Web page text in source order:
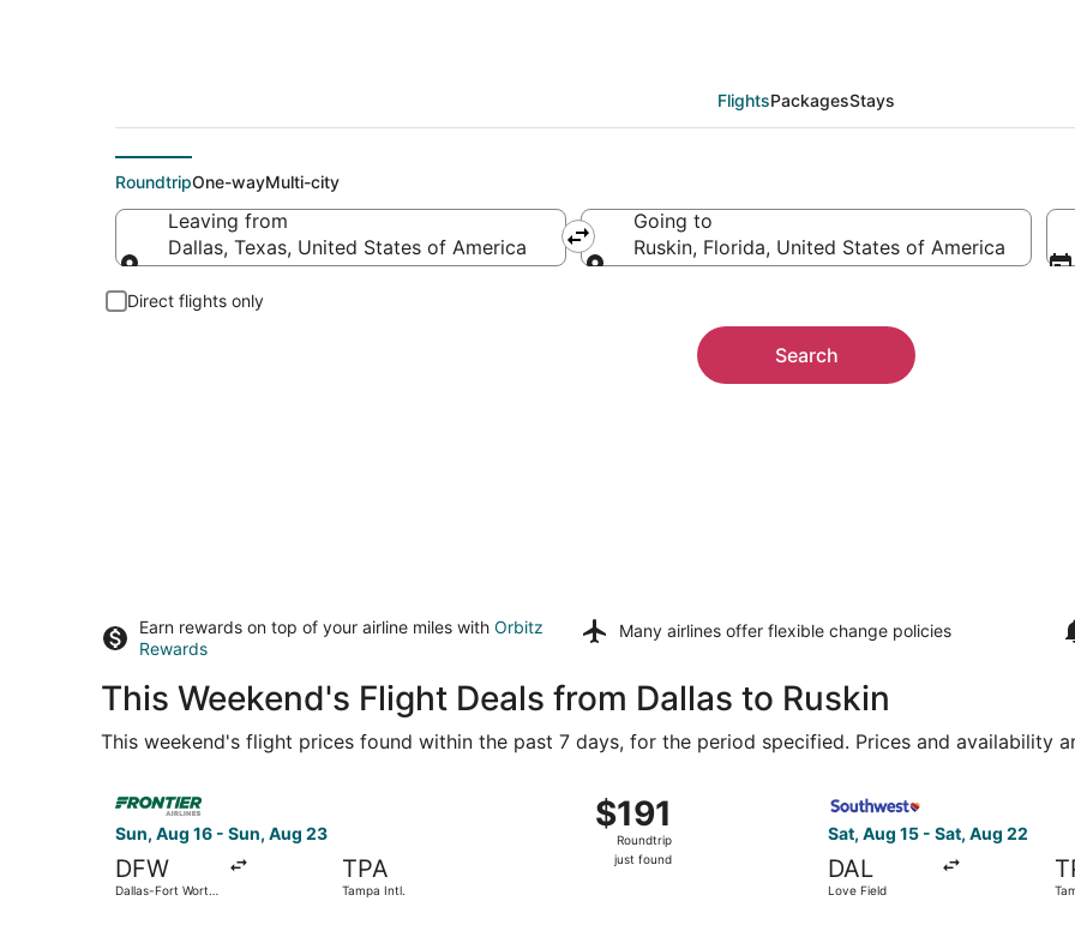
FlightsPackagesStays
RoundtripOne-wayMulti-city
Leaving from
Dallas, Texas, United States of America
Going to
Ruskin, Florida, United States of America
Direct flights only
Search
Earn rewards on top of your airline miles with Orbitz
Rewards
Many airlines offer flexible change policies
This Weekend's Flight Deals from Dallas to Ruskin
This weekend's flight prices found within the past 7 days, for the period specified. Prices and availability
Sun, Aug 16 - Sun, Aug 23
DFW
Dallas-Fort Worth
TPA
Tampa Intl.
$191
Roundtrip,
just
$191
Roundtrip
just found
Sat, Aug 15 - Sat, Aug 22
DAL
Love Field